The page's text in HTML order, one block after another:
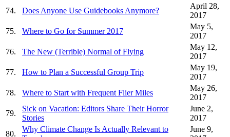
74.
Does Anyone Use Guidebooks Anymore?
April 28,
2017
75.
Where to Go for Summer 2017
May 5,
2017
76.
The New (Terrible) Normal of Flying
May 12,
2017
77.
How to Plan a Successful Group Trip
May 19,
2017
78.
Where to Start with Frequent Flier Miles
May 26,
2017
79.
Sick on Vacation: Editors Share Their Horror
Stories
June 2,
2017
80.
Why Climate Change Is Actually Relevant to
June 9,